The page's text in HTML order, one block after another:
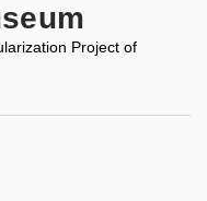
Project of